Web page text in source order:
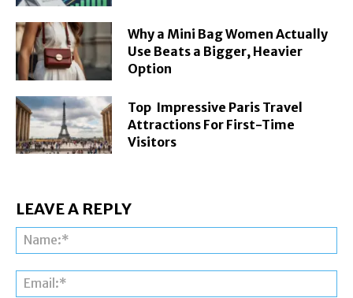
Why a Mini Bag Women Actually
Use Beats a Bigger, Heavier
Option
Top Impressive Paris Travel
Attractions For First-Time
Visitors
LEAVE A REPLY